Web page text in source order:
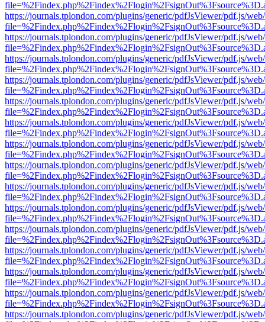
https://journals.tplondon.com/plugins/generic/pdfJsViewer/pdf.js/
https://journals.tplondon.com/plugins/generic/pdfJsViewer/pdf.js/
https://journals.tplondon.com/plugins/generic/pdfJsViewer/pdf.js/
https://journals.tplondon.com/plugins/generic/pdfJsViewer/pdf.js/
https://journals.tplondon.com/plugins/generic/pdfJsViewer/pdf.js/
https://journals.tplondon.com/plugins/generic/pdfJsViewer/pdf.js/
https://journals.tplondon.com/plugins/generic/pdfJsViewer/pdf.js/
https://journals.tplondon.com/plugins/generic/pdfJsViewer/pdf.js/
https://journals.tplondon.com/plugins/generic/pdfJsViewer/pdf.js/
https://journals.tplondon.com/plugins/generic/pdfJsViewer/pdf.js/
https://journals.tplondon.com/plugins/generic/pdfJsViewer/pdf.js/
https://journals.tplondon.com/plugins/generic/pdfJsViewer/pdf.js/
https://journals.tplondon.com/plugins/generic/pdfJsViewer/pdf.js/
https://journals.tplondon.com/plugins/generic/pdfJsViewer/pdf.js/
https://journals.tplondon.com/plugins/generic/pdfJsViewer/pdf.js/